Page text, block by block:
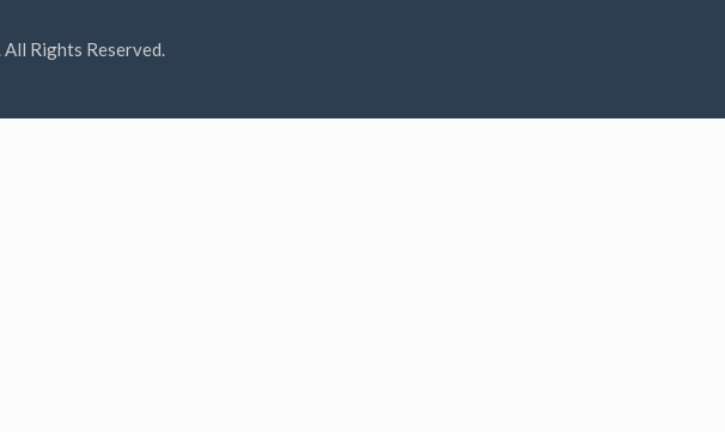
Rights Reserved.